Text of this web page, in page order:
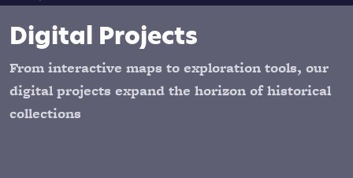
Digital Projects
From interactive maps to exploration tools, our
digital projects expand the horizon of historical
collections